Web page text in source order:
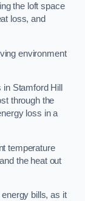
the loft space
loss, and
environment
Stamford Hill
through the
loss in a
temperature
the heat out
bills, as it